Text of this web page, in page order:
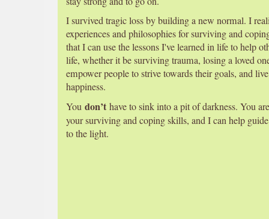
I survived tragic loss by building a new normal. I
experiences and philosophies for surviving and
that I can use the lessons I've learned in life to help
life, whether it be surviving trauma, losing a loved
empower people to strive towards their goals, and
happiness.
You don’thave to sink into a pit of darkness. You
your surviving and coping skills, and I can help
to the light.